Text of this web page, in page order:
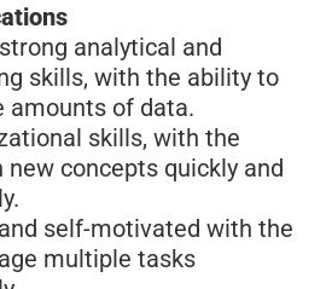
analytical and
skills, with the ability to
amounts of data.
skills, with the
concepts quickly and
self-motivated with the
multiple tasks